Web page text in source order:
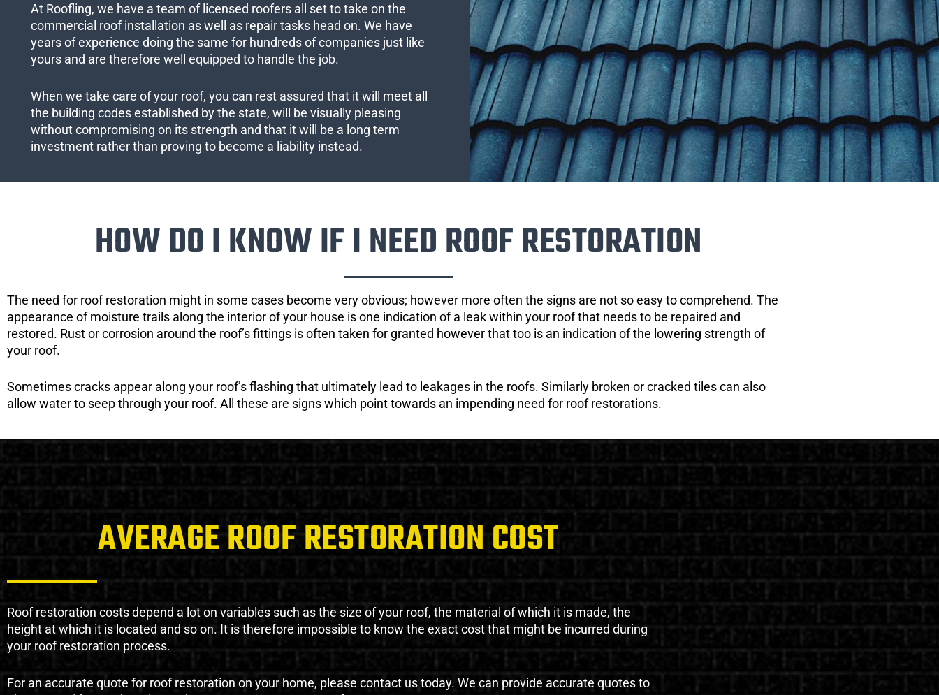
At Roofling, we have a team of licensed roofers all set to take on the
commercial roof installation as well as repair tasks head on. We have
years of experience doing the same for hundreds of companies just like
yours and are therefore well equipped to handle the job.
When we take care of your roof, you can rest assured that it will meet all
the building codes established by the state, will be visually pleasing
without compromising on its strength and that it will be a long term
investment rather than proving to become a liability instead.
HOW DO I KNOW IF I NEED ROOF RESTORATION
The need for roof restoration might in some cases become very obvious; however more often the signs are not so easy to comprehend. The
appearance of moisture trails along the interior of your house is one indication of a leak within your roof that needs to be repaired and
restored. Rust or corrosion around the roof’s fittings is often taken for granted however that too is an indication of the lowering strength of
your roof.
Sometimes cracks appear along your roof’s flashing that ultimately lead to leakages in the roofs. Similarly broken or cracked tiles can also
allow water to seep through your roof. All these are signs which point towards an impending need for roof restorations.
AVERAGE ROOF RESTORATION COST
Roof restoration costs depend a lot on variables such as the size of your roof, the material of which it is made, the
height at which it is located and so on. It is therefore impossible to know the exact cost that might be incurred during
your roof restoration process.
For an accurate quote for roof restoration on your home, please contact us today. We can provide accurate quotes to